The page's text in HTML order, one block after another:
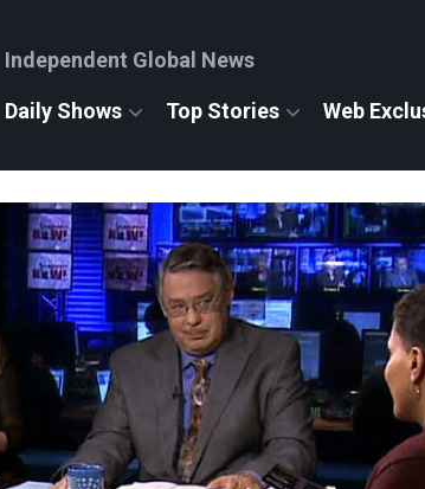
Independent Global News
Daily Shows Top Stories Web